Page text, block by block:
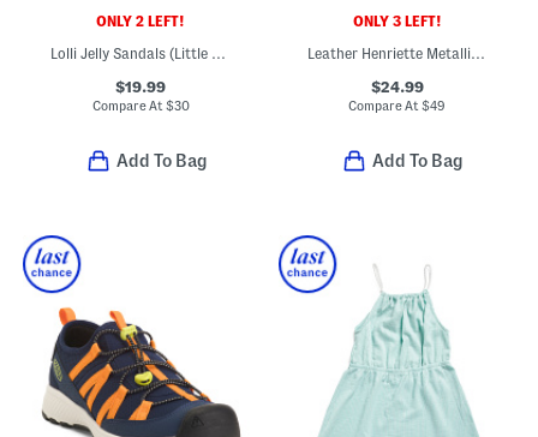
ONLY 2 LEFT!
Lolli Jelly Sandals (Little Kid Big Kid)
$19.99
Compare At $30
Add To Bag
ONLY 3 LEFT!
Leather Henriette Metallic Star Sneakers (Toddler Little Kid Big Kid)
$24.99
Compare At$49
Add To Bag